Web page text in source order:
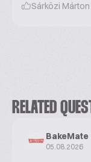
Sárközi Márton
RELATED
BakeMate
05.08.2026